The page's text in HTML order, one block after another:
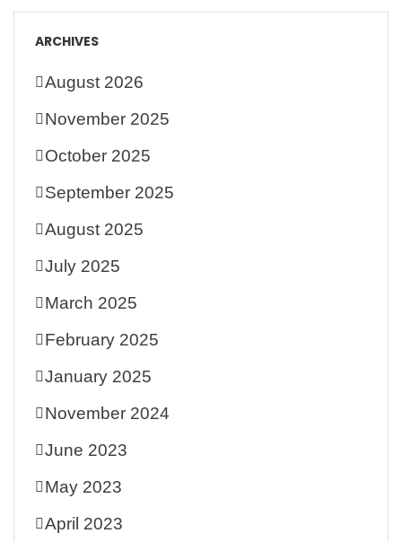
ARCHIVES
August 2026
November 2025
October 2025
September 2025
August 2025
July 2025
March 2025
February 2025
January 2025
November 2024
June 2023
May 2023
April 2023